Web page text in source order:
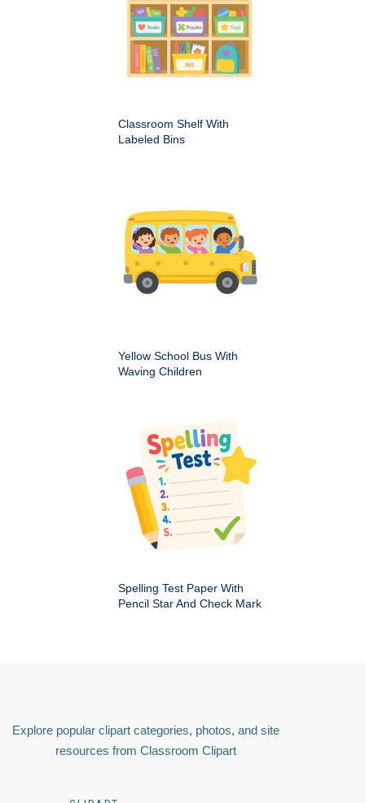
Classroom Shelf With
Labeled Bins
Yellow School Bus With
Waving Children
Spelling Test Paper With
Pencil Star And Check Mark
Explore popular clipart categories, photos, and site
resources from Classroom Clipart